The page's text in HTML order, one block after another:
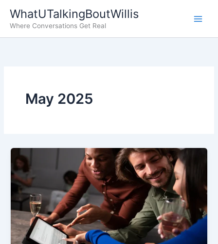
content
WhatUTalkingBoutWillis
Where Conversations Get Real
May 2025